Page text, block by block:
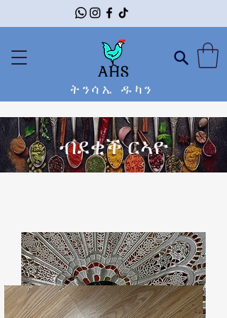
ትንሳኤ ዱካን
ብደቂቕ ርኣዮ